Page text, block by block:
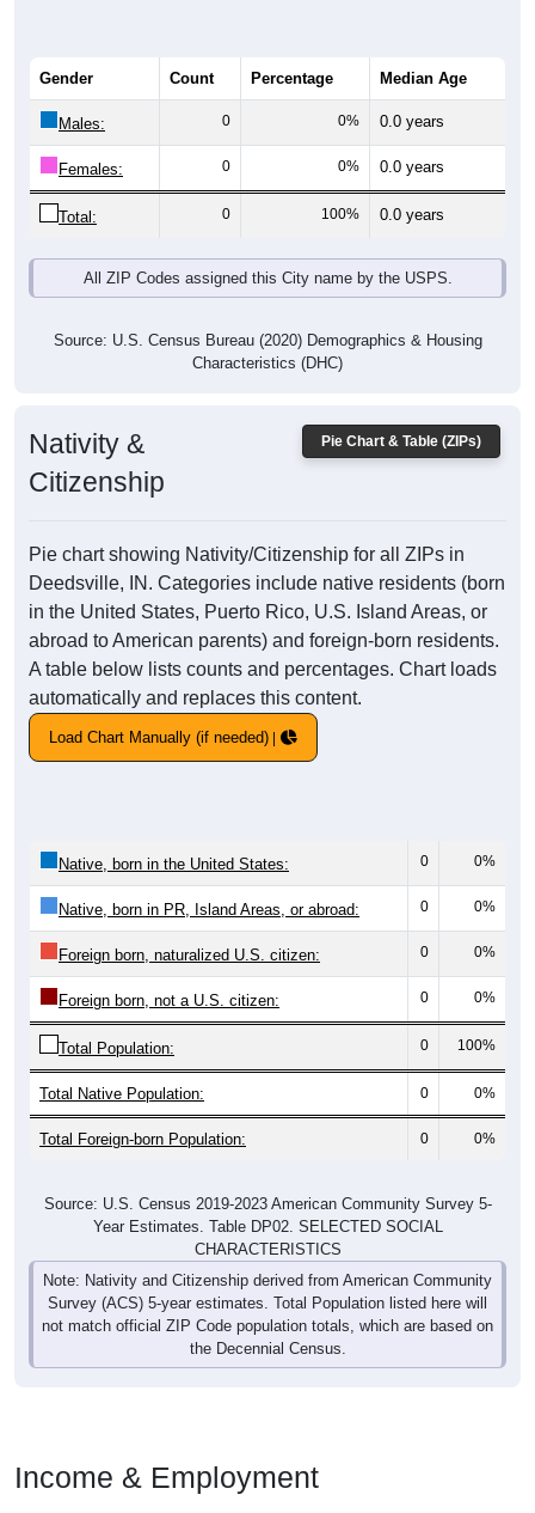
Gender Count Percentage Median Age
Males: 0 0% 0.0 years
Females: 0 0% 0.0 years
Total: 0 100% 0.0 years
All ZIP Codes assigned this City name by the USPS.
Source: U.S. Census Bureau (2020) Demographics & Housing
Characteristics (DHC)
Pie Chart & Table (ZIPs)
Nativity &
Citizenship
Pie chart showing Nativity/Citizenship for all ZIPs in
Deedsville, IN. Categories include native residents (born
in the United States, Puerto Rico, U.S. Island Areas, or
abroad to American parents) and foreign-born residents.
A table below lists counts and percentages. Chart loads
automatically and replaces this content.
Load Chart Manually (if needed)
Native, born in the United States: 0 0%
Native, born in PR, Island Areas, or abroad: 0 0%
Foreign born, naturalized U.S. citizen: 0 0%
Foreign born, not a U.S. citizen: 0 0%
Total Population: 0 100%
Total Native Population: 0 0%
Total Foreign-born Population: 0 0%
Source: U.S. Census 2019-2023 American Community Survey 5-
Year Estimates. Table DP02. SELECTED SOCIAL
CHARACTERISTICS
Note: Nativity and Citizenship derived from American Community
Survey (ACS) 5-year estimates. Total Population listed here will
not match official ZIP Code population totals, which are based on
the Decennial Census.
Income & Employment